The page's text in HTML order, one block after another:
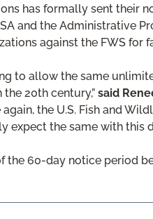
has formally sent their
and the Administrative
against the FWS for
to allow the same
20th century,” said
again, the U.S. Fish and
the same with this
the 60-day notice period